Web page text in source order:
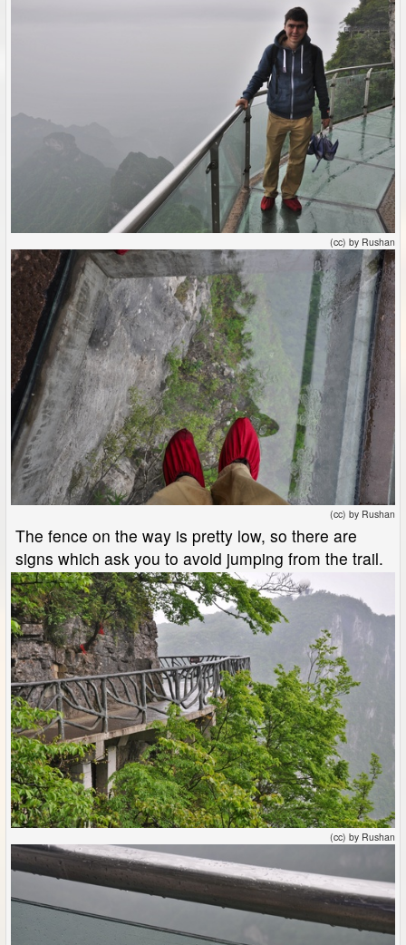
(cc) by Rushan
(cc) by Rushan
The fence on the way is pretty low, so there are
signs which ask you to avoid jumping from the trail.
(cc) by Rushan